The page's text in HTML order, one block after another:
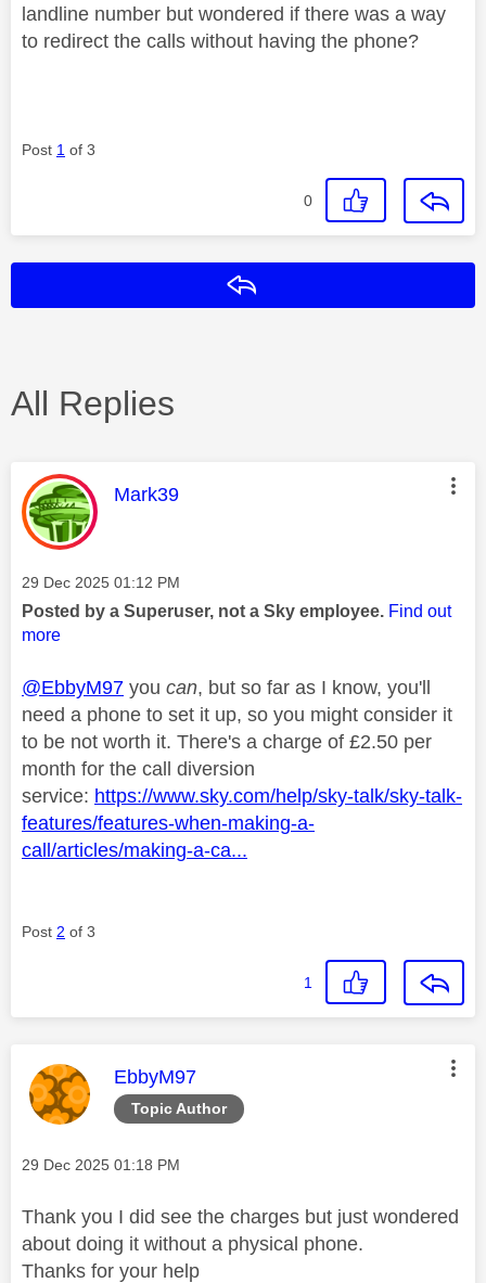
landline number but wondered if there was a way
to redirect the calls without having the phone?
Post 1 of 3
0
All Replies
This message was authored by:
Mark39
Message posted on
‎29 Dec 2025 01:12 PM
Posted by a Superuser, not a Sky employee. Find out
more
@EbbyM97 you can, but so far as I know, you'll
need a phone to set it up, so you might consider it
to be not worth it. There's a charge of £2.50 per
month for the call diversion
service: https://www.sky.com/help/sky-talk/sky-talk-
features/features-when-making-a-
call/articles/making-a-ca...
Post 2 of 3
1
Topic Author
This message was authored by:
EbbyM97
Message posted on
‎29 Dec 2025 01:18 PM
Thank you I did see the charges but just wondered
about doing it without a physical phone.
Thanks for your help